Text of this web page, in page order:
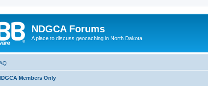
NDGCA Forums
A place to discuss geocaching in North Dakota
Members Only